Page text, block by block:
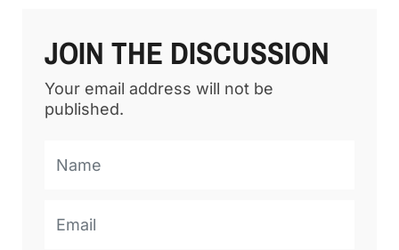
JOIN THE DISCUSSION
Your email address will not be
published.